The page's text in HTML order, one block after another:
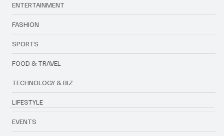
ENTERTAINMENT
FASHION
SPORTS
FOOD & TRAVEL
TECHNOLOGY & BIZ
LIFESTYLE
EVENTS